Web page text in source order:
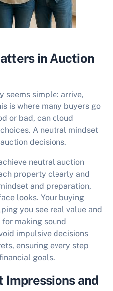
in Auction
seems simple: arrive,
is where many buyers go
or bad, can cloud
A neutral mindset
decisions.
neutral auction
property clearly and
and preparation,
looks. Your buying
you see real value and
making sound
impulsive decisions
ensuring every step
goals.
Impressions and